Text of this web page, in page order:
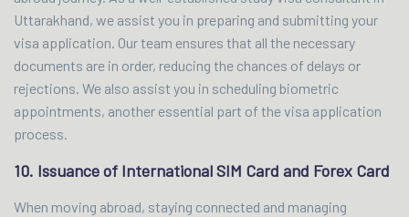
Uttarakhand, we assist you in preparing and submitting your
visa application. Our team ensures that all the necessary
documents are in order, reducing the chances of delays or
rejections. We also assist you in scheduling biometric
appointments, another essential part of the visa application
process.
10. Issuance of International SIM Card and Forex Card
When moving abroad, staying connected and managing